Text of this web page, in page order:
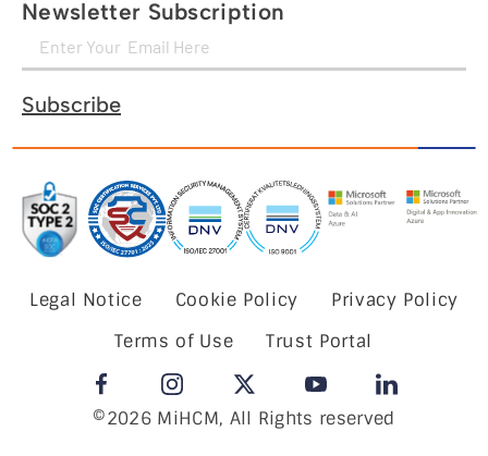
Newsletter Subscription
Subscribe
Legal Notice Cookie Policy
Privacy Policy
Terms of Use
Trust Portal
©2026 MiHCM, All Rights reserved